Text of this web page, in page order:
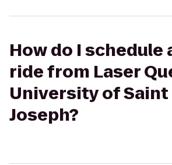
How do I schedule
ride from Laser
University of Saint
Joseph?